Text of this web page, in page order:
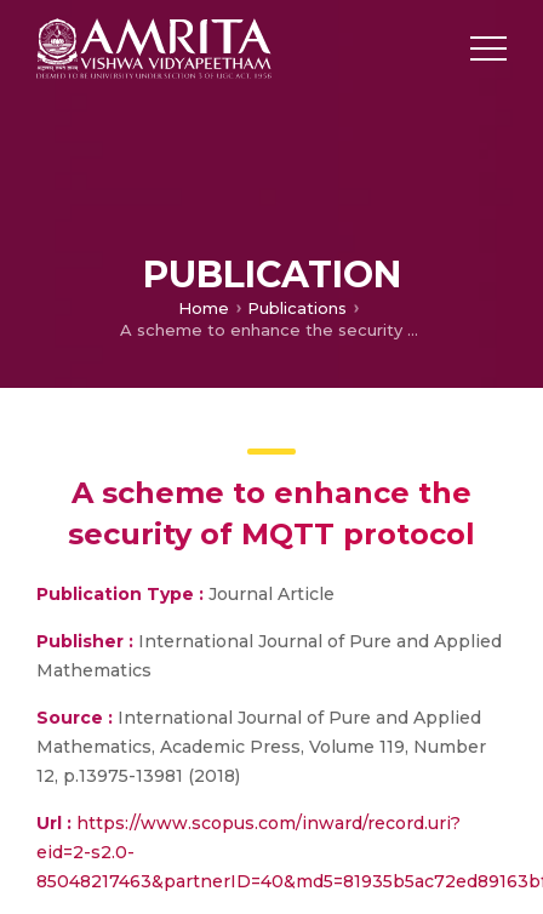
PUBLICATION
Home
Publications
A scheme to enhance the security of MQTT protocol
A scheme to enhance the
security of MQTT protocol
Publication Type : Journal Article
Publisher : International Journal of Pure and Applied
Mathematics
Source : International Journal of Pure and Applied
Mathematics, Academic Press, Volume 119, Number
12, p.13975-13981 (2018)
Url : https://www.scopus.com/inward/record.uri?
eid=2-s2.0-